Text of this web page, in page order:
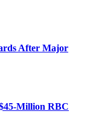
After Major
Million RBC